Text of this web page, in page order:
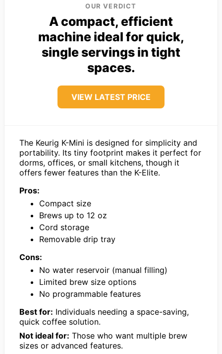
OUR VERDICT
A compact, efficient
machine ideal for quick,
single servings in tight
spaces.
VIEW LATEST PRICE
The Keurig K-Mini is designed for simplicity and
portability. Its tiny footprint makes it perfect for
dorms, offices, or small kitchens, though it
offers fewer features than the K-Elite.
Pros:
Compact size
Brews up to 12 oz
Cord storage
Removable drip tray
Cons:
No water reservoir (manual filling)
Limited brew size options
No programmable features
Best for: Individuals needing a space-saving,
quick coffee solution.
Not ideal for: Those who want multiple brew
sizes or advanced features.